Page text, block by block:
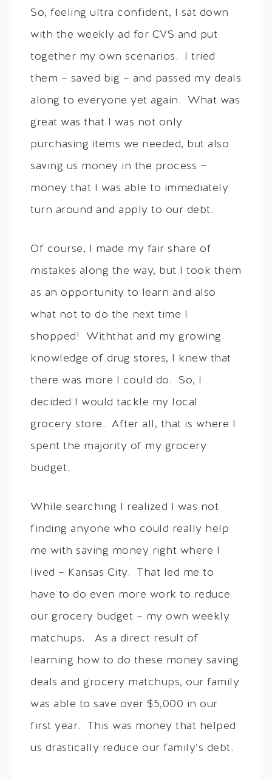
So, feeling ultra confident, I sat down
with the weekly ad for CVS and put
together my own scenarios. I tried
them – saved big – and passed my deals
along to everyone yet again. What was
great was that I was not only
purchasing items we needed, but also
saving us money in the process —
money that I was able to immediately
turn around and apply to our debt.
Of course, I made my fair share of
mistakes along the way, but I took them
as an opportunity to learn and also
what not to do the next time I
shopped! Withthat and my growing
knowledge of drug stores, I knew that
there was more I could do. So, I
decided I would tackle my local
grocery store. After all, that is where I
spent the majority of my grocery
budget.
While searching I realized I was not
finding anyone who could really help
me with saving money right where I
lived – Kansas City. That led me to
have to do even more work to reduce
our grocery budget – my own weekly
matchups. As a direct result of
learning how to do these money saving
deals and grocery matchups, our family
was able to save over $5,000 in our
first year. This was money that helped
us drastically reduce our family’s debt.